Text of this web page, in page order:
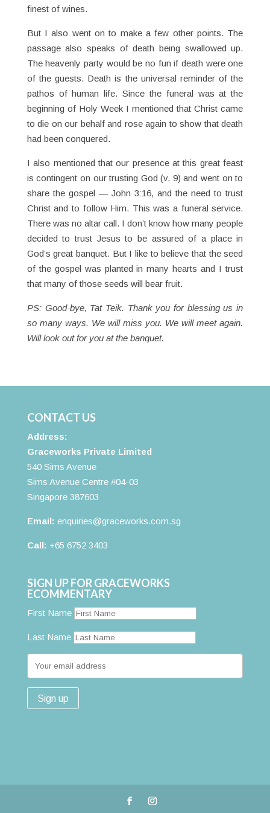
finest of wines.
But I also went on to make a few other points. The
passage also speaks of death being swallowed up.
The heavenly party would be no fun if death were one
of the guests. Death is the universal reminder of the
pathos of human life. Since the funeral was at the
beginning of Holy Week I mentioned that Christ came
to die on our behalf and rose again to show that death
had been conquered.
I also mentioned that our presence at this great feast
is contingent on our trusting God (v. 9) and went on to
share the gospel — John 3:16, and the need to trust
Christ and to follow Him. This was a funeral service.
There was no altar call. I don’t know how many people
decided to trust Jesus to be assured of a place in
God’s great banquet. But I like to believe that the seed
of the gospel was planted in many hearts and I trust
that many of those seeds will bear fruit.
PS: Good-bye, Tat Teik. Thank you for blessing us in
so many ways. We will miss you. We will meet again.
Will look out for you at the banquet.
CONTACT US
Address:
Graceworks Private Limited
540 Sims Avenue
Sims Avenue Centre #04-03
Singapore 387603
Email: enquiries@graceworks.com.sg
Call: +65 6752 3403
SIGN UP FOR GRACEWORKS
ECOMMENTARY
First Name
Last Name